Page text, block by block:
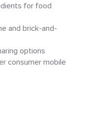
for food
and brick-and-
options
consumer mobile